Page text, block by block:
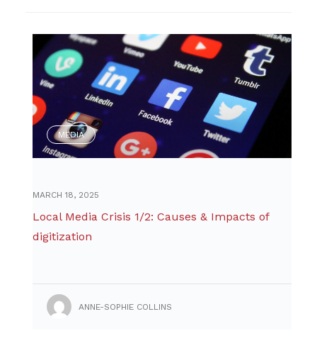
MEDIA
MARCH 18, 2025
Local Media Crisis 1/2: Causes & Impacts of
digitization
ANNE-SOPHIE COLLINS